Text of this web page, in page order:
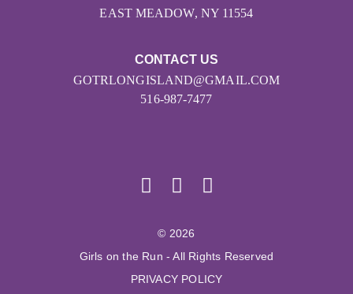
CONTACT US
GOTRLONGISLAND@GMAIL.COM
516-987-7477
EAST MEADOW, NY 11554
© 2026
Girls on the Run - All Rights Reserved
PRIVACY POLICY